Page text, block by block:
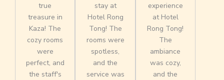
true
treasure in
Kaza! The
cozy rooms
were
perfect, and
the staff's
stay at
Hotel Rong
Tong! The
rooms were
spotless,
and the
service was
experience
at Hotel
Rong Tong!
The
ambiance
was cozy,
and the